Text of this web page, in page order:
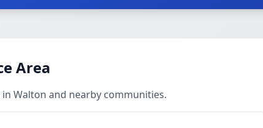
Area
Walton and nearby communities.